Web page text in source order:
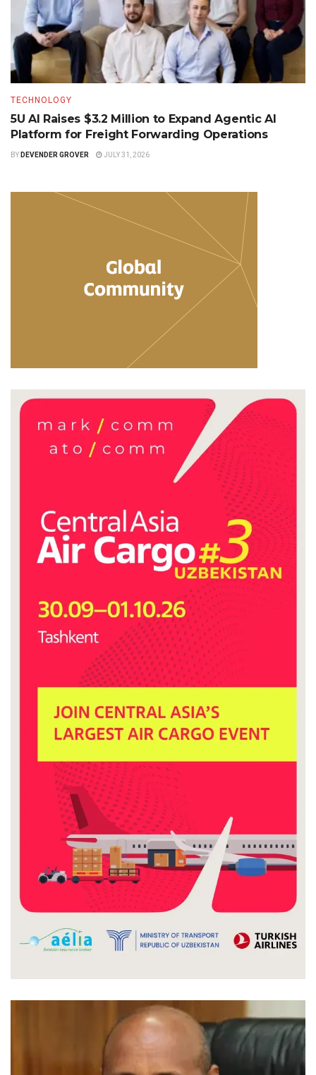
TECHNOLOGY
5U AI Raises $3.2 Million to Expand Agentic AI
Platform for Freight Forwarding Operations
BY DEVENDER GROVER JULY 31, 2026